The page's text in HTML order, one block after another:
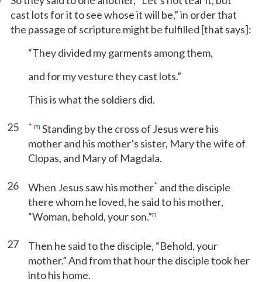
cast lots for it to see whose it will be,” in order that
the passage of scripture might be fulfilled [that says]:
“They divided my garments among them,
and for my vesture they cast lots.”
This is what the soldiers did.
25 * m Standing by the cross of Jesus were his
mother and his mother’s sister, Mary the wife of
Clopas, and Mary of Magdala.
26 When Jesus saw his mother* and the disciple
there whom he loved, he said to his mother,
“Woman, behold, your son.”n
27
Then he said to the disciple, “Behold, your
mother.” And from that hour the disciple took her
into his home.